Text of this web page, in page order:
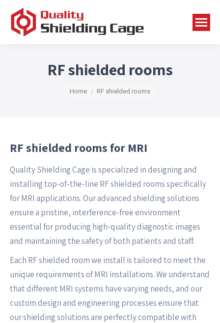
RF shielded rooms
You are here:
Home RF shielded rooms
RF shielded rooms for MRI
Quality Shielding Cage is specialized in designing and
installing top-of-the-line RF shielded rooms specifically
for MRI applications. Our advanced shielding solutions
ensure a pristine, interference-free environment
essential for producing high-quality diagnostic images
and maintaining the safety of both patients and staff.
Each RF shielded room we install is tailored to meet the
unique requirements of MRI installations. We understand
that different MRI systems have varying needs, and our
custom design and engineering processes ensure that
our shielding solutions are perfectly compatible with